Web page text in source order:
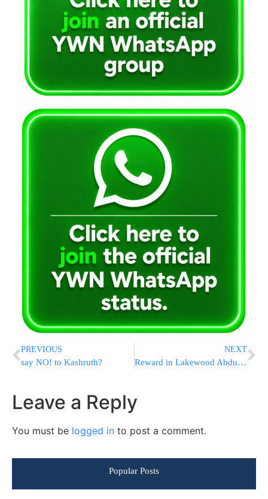
PREVIOUS
say NO! to Kashruth?
NEXT
Reward in Lakewood Abduction
Leave a Reply
You must be logged in to post a comment.
Popular Posts